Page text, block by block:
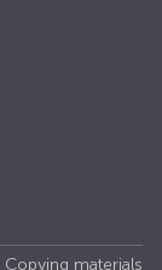
materials